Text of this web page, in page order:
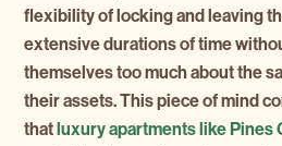
flexibility of locking and leaving
extensive durations of time
themselves too much about the
their assets. This piece of mind
that luxury apartments like Pines